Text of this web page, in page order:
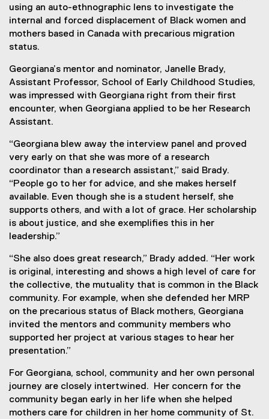
using an auto-ethnographic lens to investigate the
internal and forced displacement of Black women and
mothers based in Canada with precarious migration
status.
Georgiana’s mentor and nominator, Janelle Brady,
Assistant Professor, School of Early Childhood Studies,
was impressed with Georgiana right from their first
encounter, when Georgiana applied to be her Research
Assistant.
“Georgiana blew away the interview panel and proved
very early on that she was more of a research
coordinator than a research assistant,” said Brady.
“People go to her for advice, and she makes herself
available. Even though she is a student herself, she
supports others, and with a lot of grace. Her scholarship
is about justice, and she exemplifies this in her
leadership.”
“She also does great research,” Brady added. “Her work
is original, interesting and shows a high level of care for
the collective, the mutuality that is common in the Black
community. For example, when she defended her MRP
on the precarious status of Black mothers, Georgiana
invited the mentors and community members who
supported her project at various stages to hear her
presentation.”
For Georgiana, school, community and her own personal
journey are closely intertwined. Her concern for the
community began early in her life when she helped
mothers care for children in her home community of St.